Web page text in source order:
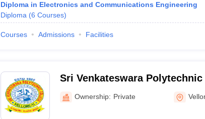
Diploma in Electronics and Communications Engineering
Diploma (6 Courses)
Courses Admissions Facilities
Sri Venkateswara
Ownership: Private